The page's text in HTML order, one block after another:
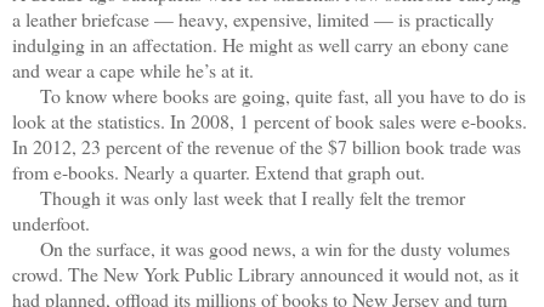
a leather briefcase — heavy, expensive, limited — is practically
indulging in an affectation. He might as well carry an ebony cane
and wear a cape while he’s at it.
To know where books are going, quite fast, all you have to do is
look at the statistics. In 2008, 1 percent of book sales were e-books.
In 2012, 23 percent of the revenue of the $7 billion book trade was
from e-books. Nearly a quarter. Extend that graph out.
Though it was only last week that I really felt the tremor
underfoot.
On the surface, it was good news, a win for the dusty volumes
crowd. The New York Public Library announced it would not, as it
had planned, offload its millions of books to New Jersey and turn